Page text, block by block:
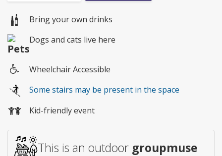
Bring your own drinks
Dogs and cats live here
access
Wheelchair Accessible
Some stairs may be present in the space
Kid-friendly event
This is an outdoor groupmuse